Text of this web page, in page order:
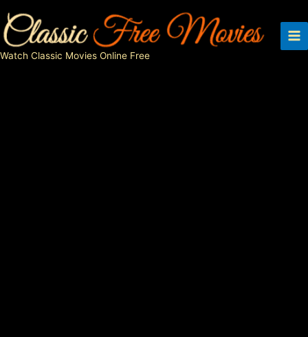
to
content
Watch Classic Movies Online Free